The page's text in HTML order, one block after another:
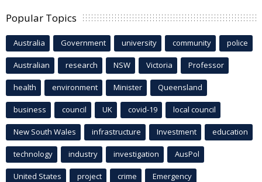
Popular Topics
Australia Government university community police
Australian research NSW Victoria Professor
health environment Minister Queensland
business council UK covid-19 local council
New South Wales infrastructure Investment education
technology industry investigation AusPol
United States project crime Emergency